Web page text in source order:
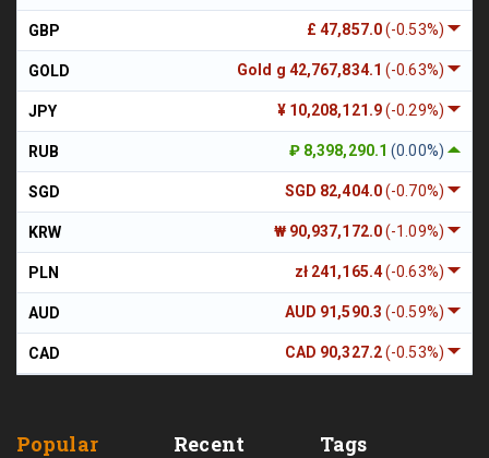
£ 47,857.0(-0.53%)
GBP
Gold g 42,767,834.1(-0.63%)
GOLD
¥ 10,208,121.9(-0.29%)
JPY
₽ 8,398,290.1(0.00%)
RUB
SGD 82,404.0(-0.70%)
SGD
₩ 90,937,172.0(-1.09%)
KRW
zł 241,165.4(-0.63%)
PLN
AUD 91,590.3(-0.59%)
AUD
CAD 90,327.2(-0.53%)
CAD
Popular Recent Tags